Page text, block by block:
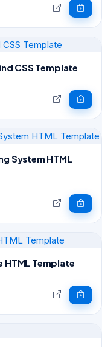
CSS Template
System HTML
HTML Template